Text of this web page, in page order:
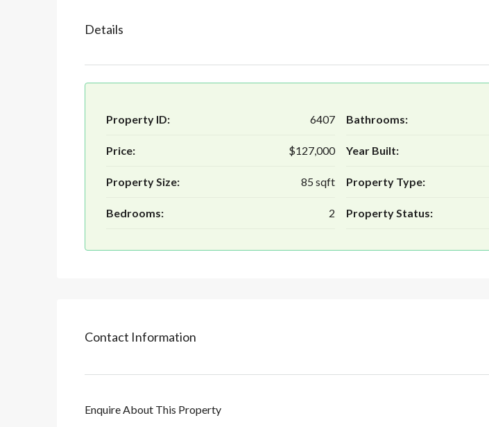
Details
Property ID: 6407
Price: $127,000
Property Size: 85 sqft
Bedrooms: 2
Bathrooms:
Year Built:
Property Type:
Property Status:
Contact Information
Enquire About This Property